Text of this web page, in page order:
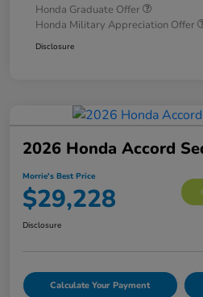
Honda Graduate Offer
Honda Military Appreciation Offer
Disclosure
2026 Honda Accord
Morrie's Best Price
$29,228
Disclosure
Calculate Your Payment